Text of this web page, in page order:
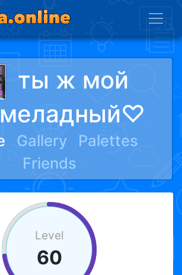
ты ж мой
Gallery
Palettes
Friends
Level
60